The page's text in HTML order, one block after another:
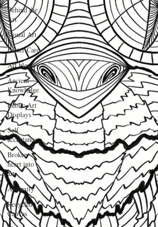
Behind the
Art
Visual Art
Foster Care
Art blog
Ancient
Knowledge
Public Art
Displays
Self
acceptance
Broken
heart into
art
Antiquity
Recycled
Canvas